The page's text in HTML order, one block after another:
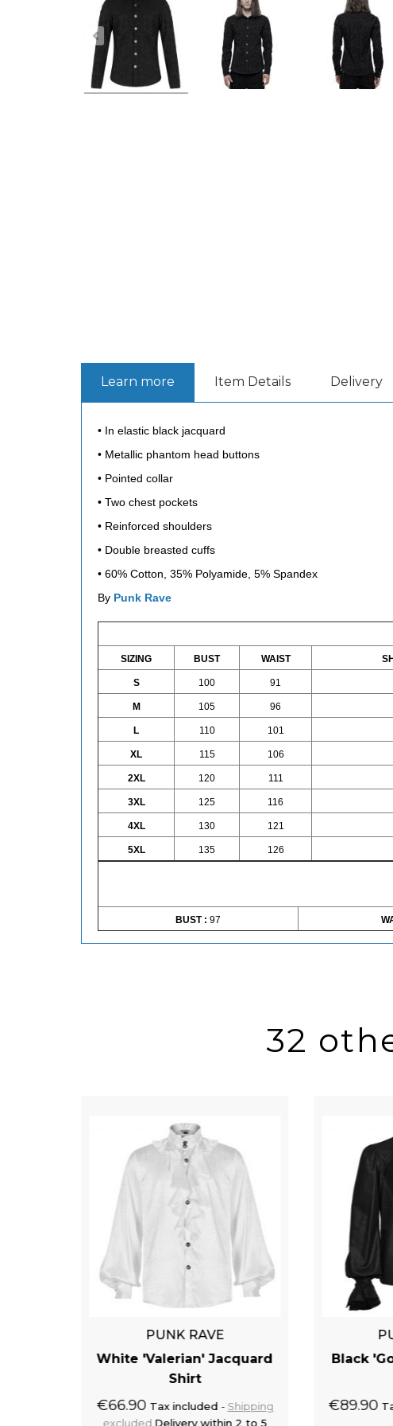
Learn more Item Details Delivery
• In elastic black jacquard
• Metallic phantom head buttons
• Pointed collar
• Two chest pockets
• Reinforced shoulders
• Double breasted cuffs
• 60% Cotton, 35% Polyamide, 5% Spandex
By Punk Rave
SIZING BUST WAIST
S 100 91
M 105 96
L 110 101
XL 115 106
2XL 120 111
3XL 125 116
4XL 130 121
5XL 135 126
BUST : 97
32
PUNK RAVE
White 'Valerian' Jacquard
Shirt
€66.90 Tax included
Shipping
excluded Delivery within 2 to 5
Black
€89.90